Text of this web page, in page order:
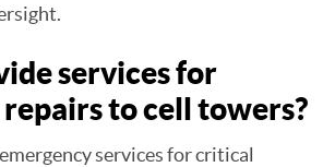
services for
to cell towers?
services for critical